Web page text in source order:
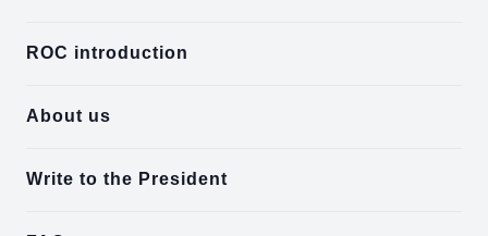
ROC introduction
About us
Write to the President